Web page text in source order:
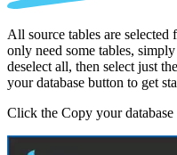
All source tables are
only need some tables,
deselect all, then select just
your database button to get
Click the Copy your database